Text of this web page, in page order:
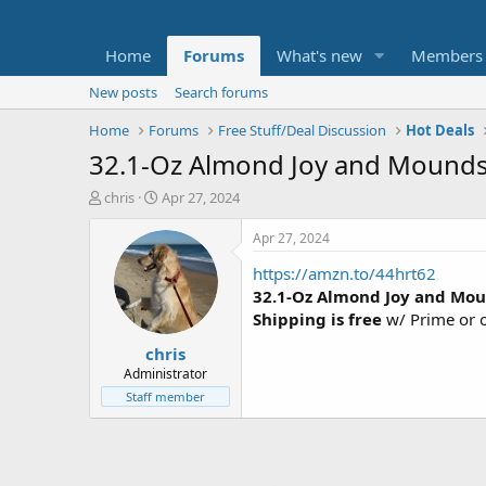
Home Forums What's new Members
New posts
Search forums
Home
Forums Free Stuff/Deal Discussion Hot Deals
32.1-Oz Almond Joy and
T
t
e
chris
S
a
r
t
d
a
t
e
Apr 27, 2024
chris
Administrator
Staff member
Apr 27, 2024
https://amzn.to/44hrt62
32.1-Oz Almond Joy and
Shipping is free w/ Prime or